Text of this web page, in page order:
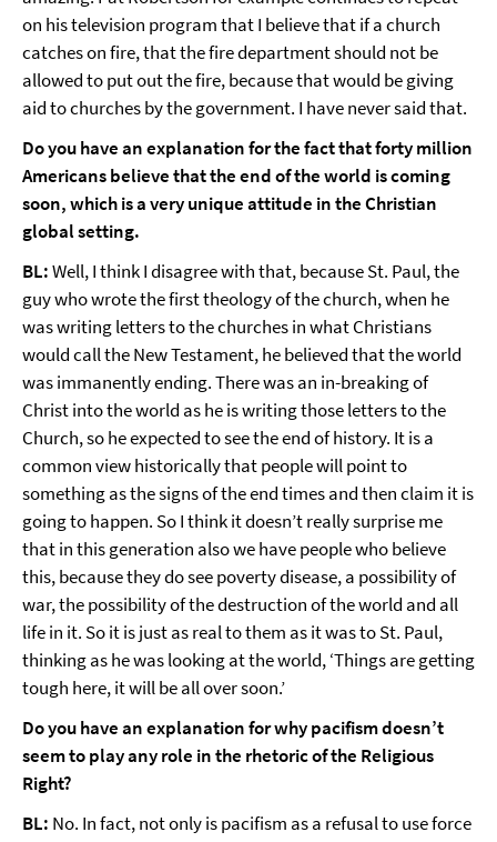
on his television program that I believe that if a church
catches on fire, that the fire department should not be
allowed to put out the fire, because that would be giving
aid to churches by the government. I have never said that.
Do you have an explanation for the fact that forty million
Americans believe that the end of the world is coming
soon, which is a very unique attitude in the Christian
global setting.
BL:Well, I think I disagree with that, because St. Paul, the
guy who wrote the first theology of the church, when he
was writing letters to the churches in what Christians
would call the New Testament, he believed that the world
was immanently ending. There was an in-breaking of
Christ into the world as he is writing those letters to the
Church, so he expected to see the end of history. It is a
common view historically that people will point to
something as the signs of the end times and then claim it is
going to happen. So I think it doesn’t really surprise me
that in this generation also we have people who believe
this, because they do see poverty disease, a possibility of
war, the possibility of the destruction of the world and all
life in it. So it is just as real to them as it was to St. Paul,
thinking as he was looking at the world, ‘Things are getting
tough here, it will be all over soon.’
Do you have an explanation for why pacifism doesn’t
seem to play any role in the rhetoric of the Religious
Right?
BL: No. In fact, not only is pacifism as a refusal to use force